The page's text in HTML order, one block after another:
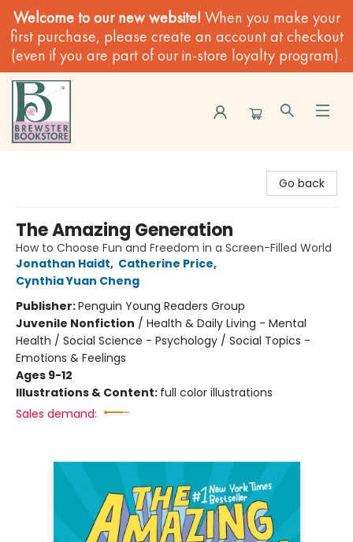
Welcome to our new website! When you make your
first purchase, please create an account at checkout
(even if you are part of our in-store loyalty program).
Go back
The Amazing Generation
How to Choose Fun and Freedom in a Screen-Filled World
Jonathan Haidt, Catherine Price,
Cynthia Yuan Cheng
Publisher:Penguin Young Readers Group
Juvenile Nonfiction / Health & Daily Living - Mental
Health / Social Science - Psychology / Social Topics -
Emotions & Feelings
Ages 9-12
Illustrations & Content: full color illustrations
Sales demand: